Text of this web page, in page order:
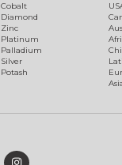
Cobalt
Diamond
Zinc
Platinum
Palladium
Silver
Potash